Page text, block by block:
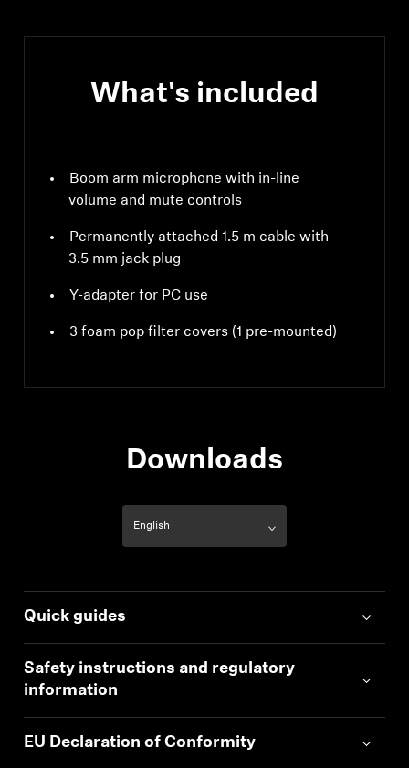
What's included
Boom arm microphone with in-line
volume and mute controls
Permanently attached 1.5 m cable with
3.5 mm jack plug
Y-adapter for PC use
3 foam pop filter covers (1 pre-mounted)
Downloads
Quick guides
Safety instructions and regulatory
information
EU Declaration of Conformity